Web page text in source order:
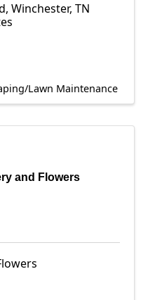
, Winchester, TN
Lawn Maintenance
and Flowers